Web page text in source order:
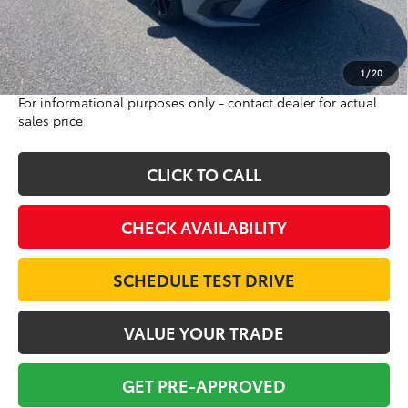
1 /20
Doc Fee:
$698
Final Price:
$25,693
Excludes tax, tag, title and registration
For informational purposes only - contact dealer for actual
sales price
CLICK TO CALL
CHECK AVAILABILITY
SCHEDULE TEST DRIVE
VALUE YOUR TRADE
GET PRE-APPROVED